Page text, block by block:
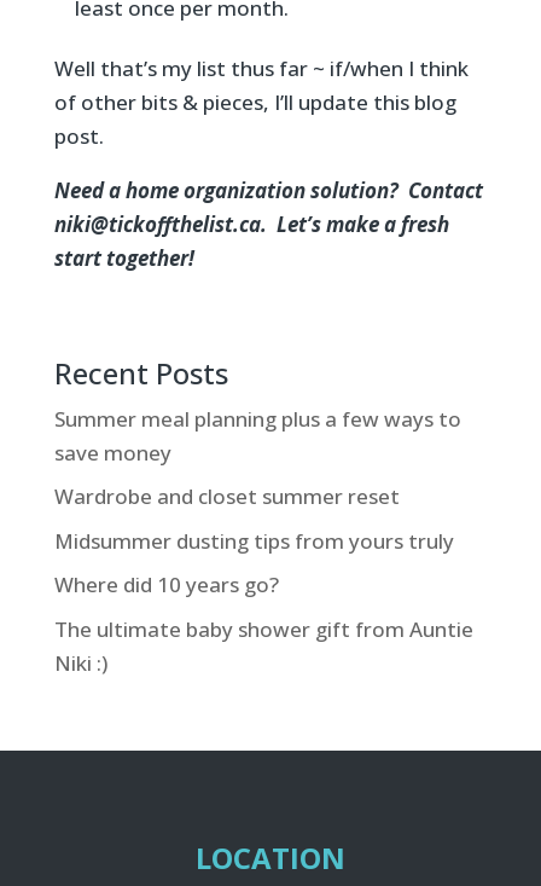
least once per month.
Well that’s my list thus far ~ if/when I think
of other bits & pieces, I’ll update this blog
post.
Need a home organization solution? Contact
niki@tickoffthelist.ca. Let’s make a fresh
start together!
Recent Posts
Summer meal planning plus a few ways to
save money
Wardrobe and closet summer reset
Midsummer dusting tips from yours truly
Where did 10 years go?
The ultimate baby shower gift from Auntie
Niki :)
LOCATION